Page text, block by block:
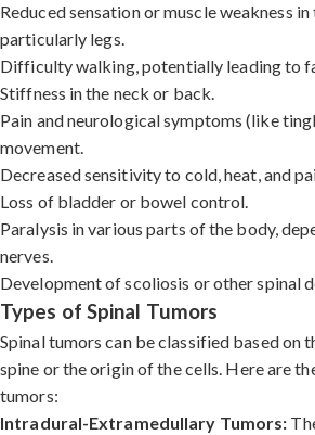
Reduced sensation or muscle weakness in
particularly legs.
Difficulty walking, potentially leading to
Stiffness in the neck or back.
Pain and neurological symptoms (like
movement.
Decreased sensitivity to cold, heat, and
Loss of bladder or bowel control.
Paralysis in various parts of the body,
nerves.
Development of scoliosis or other spinal
Types of Spinal Tumors
Spinal tumors can be classified based on
spine or the origin of the cells. Here are
tumors:
Intradural-Extramedullary Tumors: